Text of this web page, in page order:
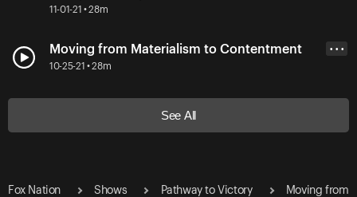
11-01-21 • 28m
Moving from Materialism to Contentment
10-25-21 • 28m
• • •
See All
Fox Nation Shows Pathway to Victory
Moving from